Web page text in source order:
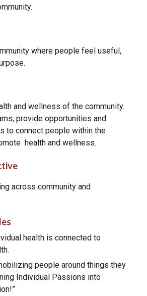
where people feel useful,
and wellness of the community.
provide opportunities and
to connect people within the
health and wellness.
across community and
health is connected to
people around things they
Individual Passions into